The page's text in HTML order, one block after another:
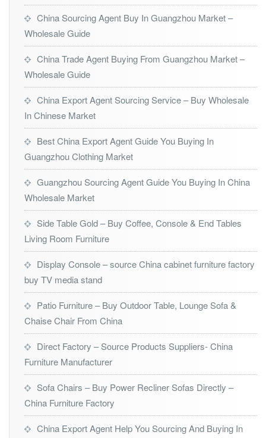
China Sourcing Agent Buy In Guangzhou Market –
Wholesale Guide
China Trade Agent Buying From Guangzhou Market –
Wholesale Guide
China Export Agent Sourcing Service – Buy Wholesale
In Chinese Market
Best China Export Agent Guide You Buying In
Guangzhou Clothing Market
Guangzhou Sourcing Agent Guide You Buying In China
Wholesale Market
Side Table Gold – Buy Coffee, Console & End Tables
Living Room Furniture
Display Console – source China cabinet furniture factory
buy TV media stand
Patio Furniture – Buy Outdoor Table, Lounge Sofa &
Chaise Chair From China
Direct Factory – Source Products Suppliers- China
Furniture Manufacturer
Sofa Chairs – Buy Power Recliner Sofas Directly –
China Furniture Factory
China Export Agent Help You Sourcing And Buying In